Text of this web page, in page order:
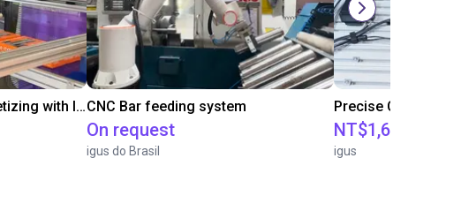
IGUS | DLE-RG-004 | Palletizing with Igus GantryCNC Bar feeding system
On request
igus do Brasil igus